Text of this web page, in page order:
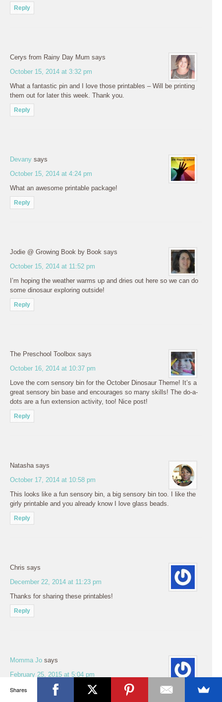
Reply
Cerys from Rainy Day Mum says
October 15, 2014 at 3:32 pm
What a fantastic pin and I love those printables – Will be printing
them out for later this week. Thank you.
Reply
Devany says
October 15, 2014 at 4:24 pm
What an awesome printable package!
Reply
Jodie @ Growing Book by Book says
October 15, 2014 at 11:52 pm
I’m hoping the weather warms up and dries out here so we can do
some dinosaur exploring outside!
Reply
The Preschool Toolbox says
October 16, 2014 at 10:37 pm
Love the corn sensory bin for the October Dinosaur Theme! It’s a
great sensory bin base and encourages so many skills! The do-a-
dots are a fun extension activity, too! Nice post!
Reply
Natasha says
October 17, 2014 at 10:58 pm
This looks like a fun sensory bin, a big sensory bin too. I like the
girly printable and you already know I love glass beads.
Reply
Chris says
December 22, 2014 at 11:23 pm
Thanks for sharing these printables!
Reply
Momma Jo says
February 25, 2015 at 5:04 pm
OMGsh, I’m in love! My 3 year old daughter loves dino’s and this
is perfect. Thanks for sharing your Totpack. I’m going to have to
Shares